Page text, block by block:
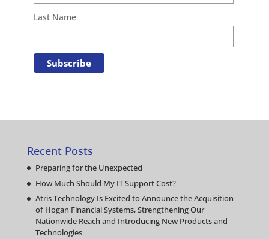
Last Name
Recent Posts
Preparing for the Unexpected
How Much Should My IT Support Cost?
Atris Technology Is Excited to Announce the Acquisition
of Hogan Financial Systems, Strengthening Our
Nationwide Reach and Introducing New Products and
Technologies